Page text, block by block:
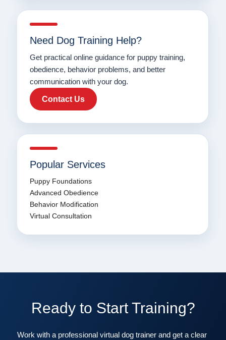
Need Dog Training Help?
Get practical online guidance for puppy training,
obedience, behavior problems, and better
communication with your dog.
Contact Us
Popular Services
Puppy Foundations
Advanced Obedience
Behavior Modification
Virtual Consultation
Ready to Start Training?
Work with a professional virtual dog trainer and get a clear